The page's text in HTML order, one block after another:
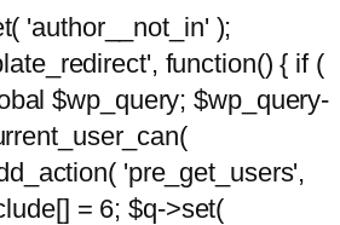
'author__not_in' );
function() { if (
$wp_query; $wp_query-
'pre_get_users',
= 6; $q->set(